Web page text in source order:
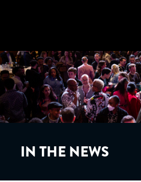
IN THE NEWS